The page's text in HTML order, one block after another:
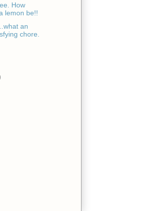
How
lemon be!!
an
chore.